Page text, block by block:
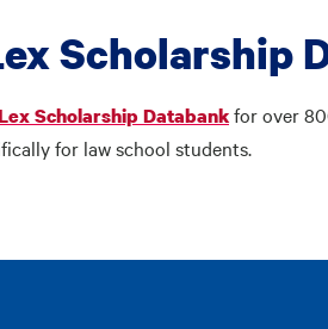
Scholarship
Scholarship Databankfor over
for law school students.